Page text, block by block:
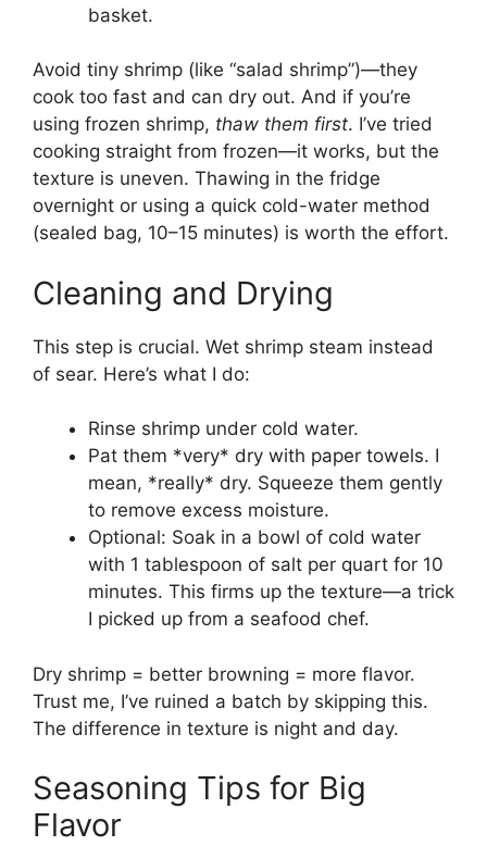
basket.
Avoid tiny shrimp (like “salad shrimp”)—they
cook too fast and can dry out. And if you’re
using frozen shrimp, thaw them first. I’ve tried
cooking straight from frozen—it works, but the
texture is uneven. Thawing in the fridge
overnight or using a quick cold-water method
(sealed bag, 10–15 minutes) is worth the effort.
Cleaning and Drying
This step is crucial. Wet shrimp steam instead
of sear. Here’s what I do:
Rinse shrimp under cold water.
Pat them *very* dry with paper towels. I
mean, *really* dry. Squeeze them gently
to remove excess moisture.
Optional: Soak in a bowl of cold water
with 1 tablespoon of salt per quart for 10
minutes. This firms up the texture—a trick
I picked up from a seafood chef.
Dry shrimp = better browning = more flavor.
Trust me, I’ve ruined a batch by skipping this.
The difference in texture is night and day.
Seasoning Tips for Big
Flavor